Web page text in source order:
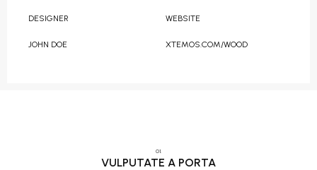
DESIGNER
JOHN DOE
WEBSITE
XTEMOS.COM/WOOD
01.
VULPUTATE A PORTA